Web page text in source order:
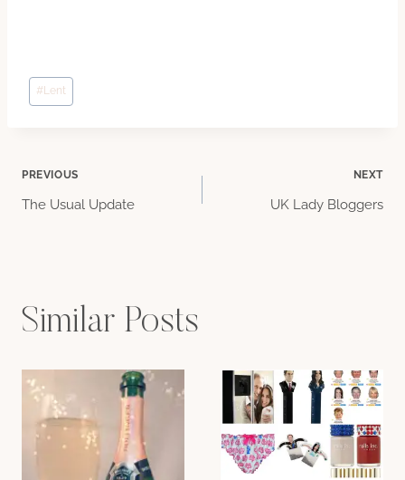
Post
Tags:
# Lent
Post
PREVIOUS
The Usual Update
NEXT
UK Lady Bloggers
Similar Posts